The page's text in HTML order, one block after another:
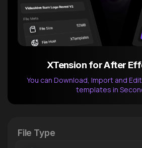
XTension for After
You can Download, Import and
templates in
File Type